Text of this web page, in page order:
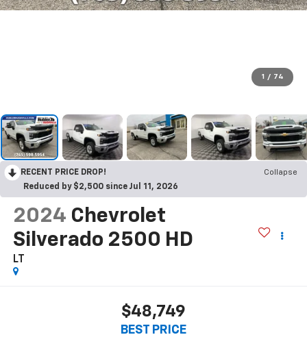
1 / 74
RECENT PRICE DROP!
Collapse
Reduced by $2,500 since Jul 11, 2026
2024 Chevrolet
Silverado 2500 HD
LT
$48,749
BEST PRICE